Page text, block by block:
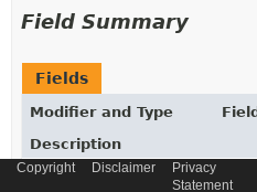
Field Summary
Fields
Modifier and Type
Field
Description
static finalString
Copyright Disclaimer
Privacy
Statement